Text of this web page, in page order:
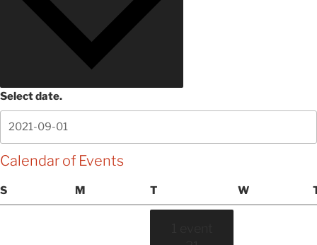
Select date.
Calendar of Events
SSunday MMonday TTuesday WWednesday